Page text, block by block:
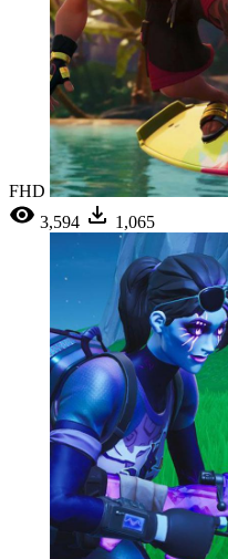
FHD
3,594
1,065